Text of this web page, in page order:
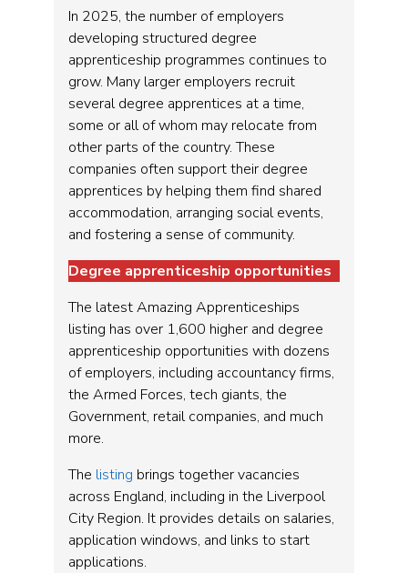
In 2025, the number of employers
developing structured degree
apprenticeship programmes continues to
grow. Many larger employers recruit
several degree apprentices at a time,
some or all of whom may relocate from
other parts of the country. These
companies often support their degree
apprentices by helping them find shared
accommodation, arranging social events,
and fostering a sense of community.
Degree apprenticeship opportunities
The latest Amazing Apprenticeships
listing has over 1,600 higher and degree
apprenticeship opportunities with dozens
of employers, including accountancy firms,
the Armed Forces, tech giants, the
Government, retail companies, and much
more.
The listing brings together vacancies
across England, including in the Liverpool
City Region. It provides details on salaries,
application windows, and links to start
applications.